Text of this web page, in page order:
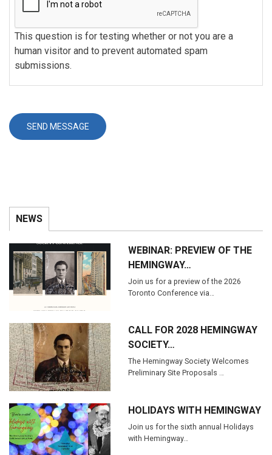
This question is for testing whether or not you are a
human visitor and to prevent automated spam
submissions.
NEWS
WEBINAR: PREVIEW OF THE
HEMINGWAY…
Join us for a preview of the 2026
Toronto Conference via…
CALL FOR 2028 HEMINGWAY
SOCIETY…
The Hemingway Society Welcomes
Preliminary Site Proposals …
HOLIDAYS WITH HEMINGWAY
Join us for the sixth annual Holidays
with Hemingway…